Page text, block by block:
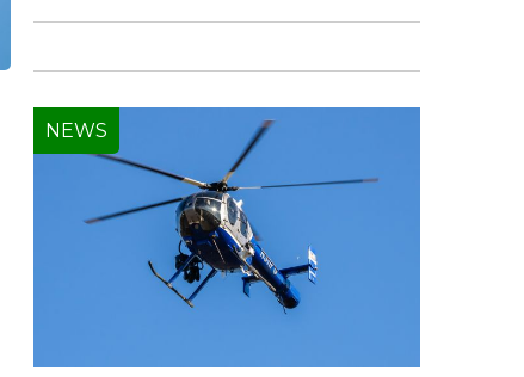
NEWS